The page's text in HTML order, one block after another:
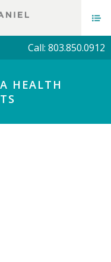
Call: 803.850.0912
HEALTH